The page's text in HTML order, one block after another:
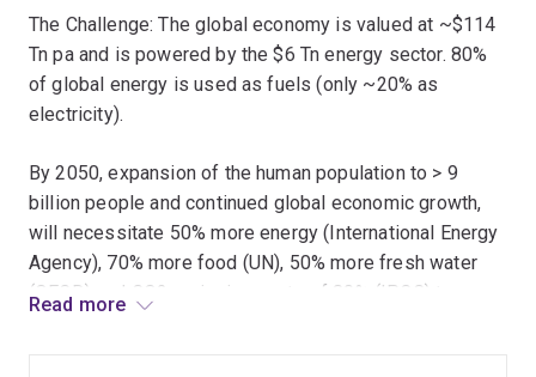
structure guided design of new solar fuel
systems.
protection/Bioremediation: To develop algae
based bioremediation technologies (e.g.
minimising nutrient runoff to the reef;
phytomining). Solar Fuels: To develop economic
algae based and bio-inspired solar fuel systems
(e.g. solar power H2 from water for fuel cells).
The Challenge: The global economy is valued at ~$114
Tn pa and is powered by the $6 Tn energy sector. 80%
of global energy is used as fuels (only ~20% as
electricity).
By 2050, expansion of the human population to > 9
billion people and continued global economic growth,
will necessitate 50% more energy (International Energy
Agency), 70% more food (UN), 50% more fresh water
(OECD) and CO2 emissions cuts of 80% (IPCC) to
Read more